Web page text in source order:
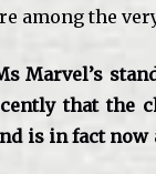
among the
Marvel’s
that the
is in fact